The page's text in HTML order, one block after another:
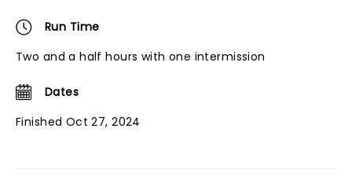
Run Time
Two and a half hours with one intermission
Dates
Finished Oct 27, 2024